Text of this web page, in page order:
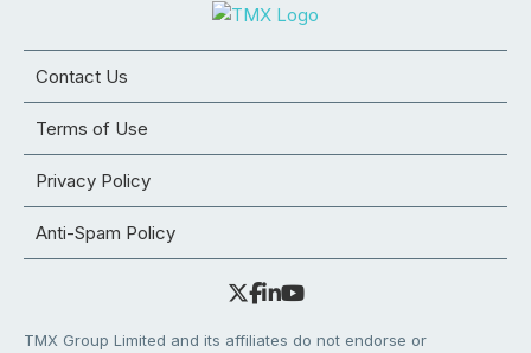
Contact Us
Terms of Use
Privacy Policy
Anti-Spam Policy
TMX Group Limited and its affiliates do not endorse or